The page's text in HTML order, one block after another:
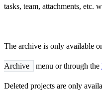
tasks, team, attachments, etc.
The archive is only available
Archive menu or through the
Deleted projects are only